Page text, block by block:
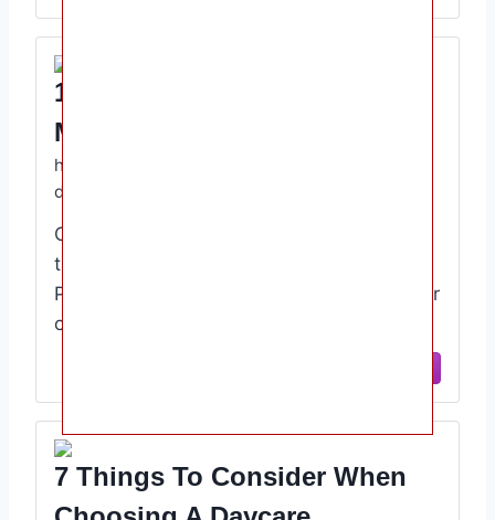
15 Tips For Picking A Daycare
Mommyhood101
https://mommyhood101.com/how-to-pick-a-
daycare
Choosing a daycare center is a difficult
task both logistically and emotionally.
Parents seek daycare centers for a number
of reasons, …
7 Things To Consider When